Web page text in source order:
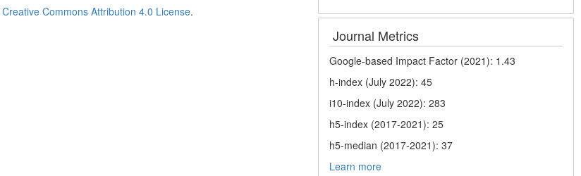
Creative Commons Attribution 4.0 License.
Journal Metrics
Google-based Impact Factor (2021): 1.43
h-index (July 2022): 45
i10-index (July 2022): 283
h5-index (2017-2021): 25
h5-median (2017-2021): 37
Learn more